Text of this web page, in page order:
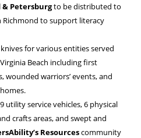
Petersburgto be distributed to
to support literacy
for various entities served
Beach including first
wounded warriors’ events, and
utility service vehicles, 6 physical
crafts areas, and swept and
Resourcescommunity